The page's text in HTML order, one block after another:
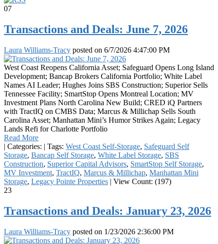
07
Transactions and Deals: June 7, 2026
Laura Williams-Tracy posted on 6/7/2026 4:47:00 PM
West Coast Reopens California Asset; Safeguard Opens Long Island
Development; Bancap Brokers California Portfolio; White Label
Names AI Leader; Hughes Joins SBS Construction; Superior Sells
Tennessee Facility; SmartStop Opens Montreal Location; MV
Investment Plans North Carolina New Build; CRED iQ Partners
with TractIQ on CMBS Data; Marcus & Millichap Sells South
Carolina Asset; Manhattan Mini’s Humor Strikes Again; Legacy
Lands Refi for Charlotte Portfolio
Read More
| Categories: | Tags: West Coast Self-Storage, Safeguard Self
Storage, Bancap Self Storage, White Label Storage, SBS
Construction, Superior Capital Advisors, SmartStop Self Storage,
MV Investment, TractIQ, Marcus & Millichap, Manhattan Mini
Storage, Legacy Pointe Properties | View Count: (197)
23
Transactions and Deals: January 23, 2026
Laura Williams-Tracy posted on 1/23/2026 2:36:00 PM